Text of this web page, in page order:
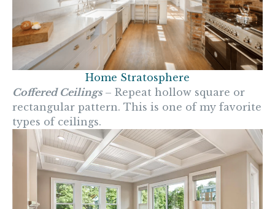
Home Stratosphere
Coffered Ceilings– Repeat hollow square or
rectangular pattern. This is one of my favorite
types of ceilings.